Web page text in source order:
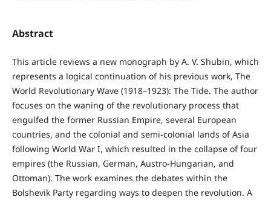
Abstract
This article reviews a new monograph by A. V. Shubin, which
represents a logical continuation of his previous work, The
World Revolutionary Wave (1918–1923): The Tide. The author
focuses on the waning of the revolutionary process that
engulfed the former Russian Empire, several European
countries, and the colonial and semi-colonial lands of Asia
following World War I, which resulted in the collapse of four
empires (the Russian, German, Austro-Hungarian, and
Ottoman). The work examines the debates within the
Bolshevik Party regarding ways to deepen the revolution. A